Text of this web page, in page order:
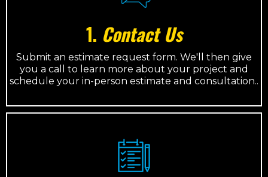
1. Contact Us
Submit an estimate request form. We'll then give
you a call to learn more about your project and
schedule your in-person estimate and consultation..